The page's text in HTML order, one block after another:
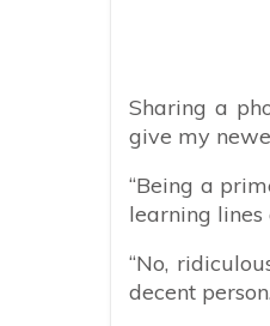
Sharing a
give my
“Being a
learning lines
“No,
decent